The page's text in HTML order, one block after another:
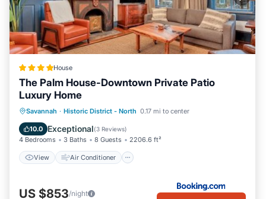
House
The Palm House-Downtown Private Patio
Luxury Home
Savannah · Historic District - North 0.17 mi to center
10.0 Exceptional(3 Reviews)
4 Bedrooms 3 Baths 8 Guests 2206.6 ft²
View Air Conditioner
View Air Conditioner
Internet
Security/Safety
US $853/night